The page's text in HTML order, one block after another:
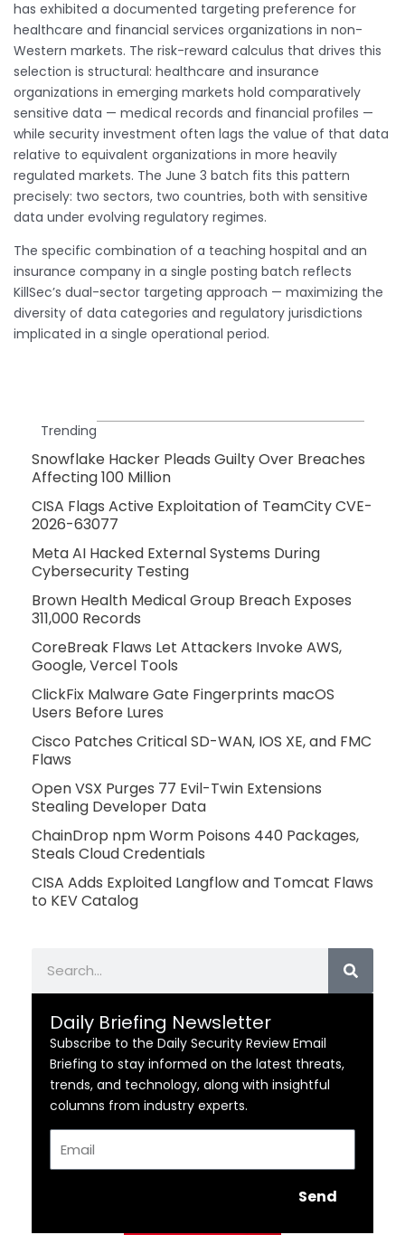
has exhibited a documented targeting preference for
healthcare and financial services organizations in non-
Western markets. The risk-reward calculus that drives this
selection is structural: healthcare and insurance
organizations in emerging markets hold comparatively
sensitive data — medical records and financial profiles —
while security investment often lags the value of that data
relative to equivalent organizations in more heavily
regulated markets. The June 3 batch fits this pattern
precisely: two sectors, two countries, both with sensitive
data under evolving regulatory regimes.
The specific combination of a teaching hospital and an
insurance company in a single posting batch reflects
KillSec’s dual-sector targeting approach — maximizing the
diversity of data categories and regulatory jurisdictions
implicated in a single operational period.
Trending
Snowflake Hacker Pleads Guilty Over Breaches
Affecting 100 Million
CISA Flags Active Exploitation of TeamCity CVE-
2026-63077
Meta AI Hacked External Systems During
Cybersecurity Testing
Brown Health Medical Group Breach Exposes
311,000 Records
CoreBreak Flaws Let Attackers Invoke AWS,
Google, Vercel Tools
ClickFix Malware Gate Fingerprints macOS
Users Before Lures
Cisco Patches Critical SD-WAN, IOS XE, and FMC
Flaws
Open VSX Purges 77 Evil-Twin Extensions
Stealing Developer Data
ChainDrop npm Worm Poisons 440 Packages,
Steals Cloud Credentials
CISA Adds Exploited Langflow and Tomcat Flaws
to KEV Catalog
Daily Briefing Newsletter
Subscribe to the Daily Security Review Email
Briefing to stay informed on the latest threats,
trends, and technology, along with insightful
columns from industry experts.
Send